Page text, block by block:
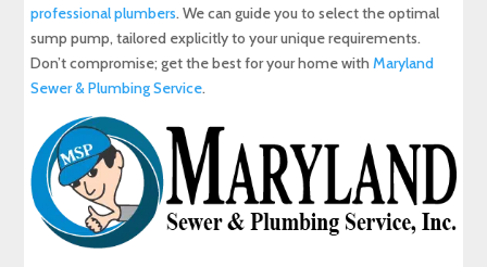
professional plumbers. We can guide you to select the optimal
sump pump, tailored explicitly to your unique requirements.
Don’t compromise; get the best for your home withMaryland
Sewer & Plumbing Service.